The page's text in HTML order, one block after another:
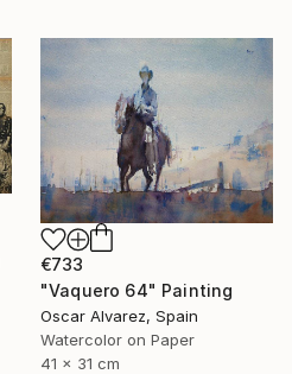
€733
"Vaquero 64" Painting
Oscar Alvarez, Spain
Watercolor on Paper
41 x 31 cm